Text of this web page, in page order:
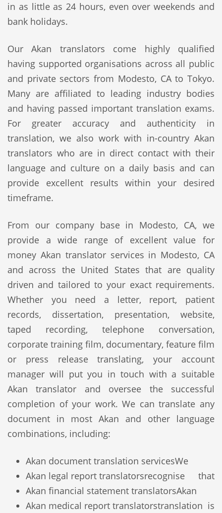
in as little as 24 hours, even over weekends and
bank holidays.
Our Akan translators come highly qualified
having supported organisations across all public
and private sectors from Modesto, CA to Tokyo.
Many are affiliated to leading industry bodies
and having passed important translation exams.
For greater accuracy and authenticity in
translation, we also work with in-country Akan
translators who are in direct contact with their
language and culture on a daily basis and can
provide excellent results within your desired
timeframe.
From our company base in Modesto, CA, we
provide a wide range of excellent value for
money Akan translator services in Modesto, CA
and across the United States that are quality
driven and tailored to your exact requirements.
Whether you need a letter, report, patient
records, dissertation, presentation, website,
taped recording, telephone conversation,
corporate training film, documentary, feature film
or press release translating, your account
manager will put you in touch with a suitable
Akan translator and oversee the successful
completion of your work. We can translate any
document in most Akan and other language
combinations, including:
Akan document translation services
Akan legal report translators
Akan financial statement translators
Akan medical report translators
We
recognise that
Akan
translation is